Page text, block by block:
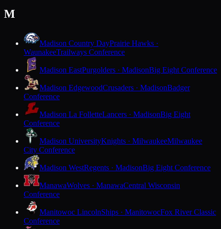
M
Madison Country DayPrairie Hawks ·
WaunakeeTrailways Conference
Madison EastPurgolders · MadisonBig Eight Conference
Madison EdgewoodCrusaders · MadisonBadger
Conference
Madison La FolletteLancers · MadisonBig Eight
Conference
Madison UniversityKnights · MilwaukeeMilwaukee
City Conference
Madison WestRegents · MadisonBig Eight Conference
ManawaWolves · ManawaCentral Wisconsin
Conference
Manitowoc LincolnShips · ManitowocFox River Classic
Conference